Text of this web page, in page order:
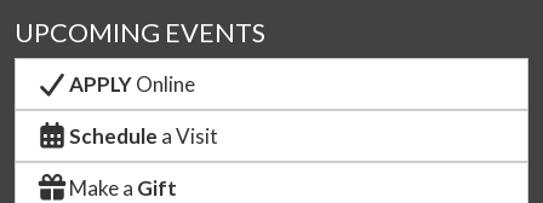
UPCOMING EVENTS
APPLYOnline
Schedule a Visit
Make a Gift